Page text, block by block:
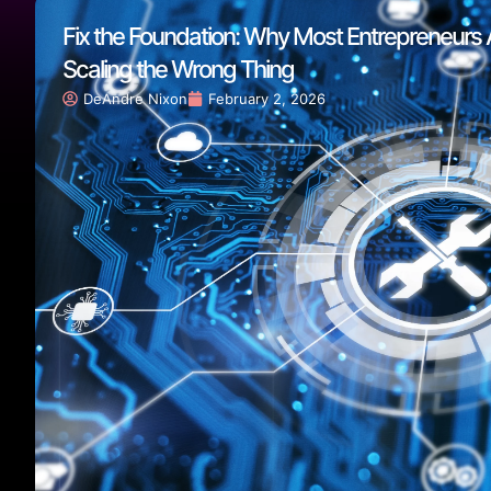
Fix the Foundation: Why Most Entrepreneurs
Scaling the Wrong Thing
DeAndre Nixon February 2, 2026